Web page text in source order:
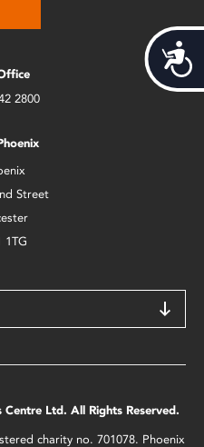
2800
Street
1TG
Ltd. All Rights Reserved.
charity no. 701078. Phoenix